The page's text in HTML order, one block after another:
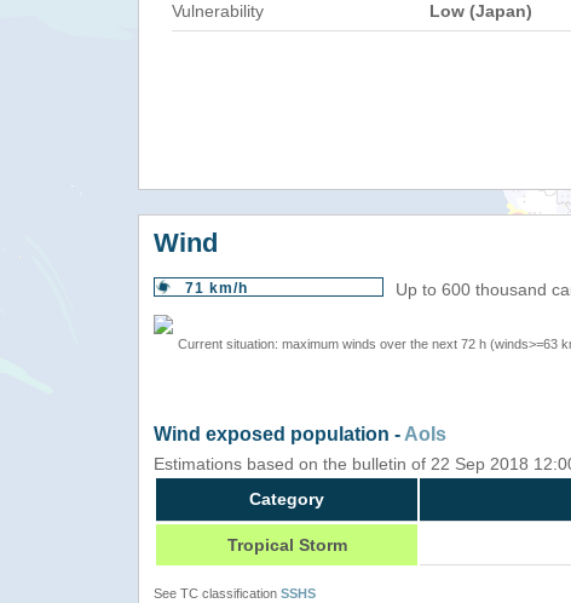
Vulnerability Low (Japan)
Wind
71 km/h Up to 600 thousand
Current situation: maximum winds over the next 72 h (winds>=63
Wind exposed population - AoIs
Estimations based on the bulletin of 22 Sep 2018
Category
Tropical Storm
See TC classification SSHS